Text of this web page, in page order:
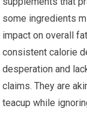
some ingredients
impact on overall
consistent calorie
desperation and
claims. They are
teacup while